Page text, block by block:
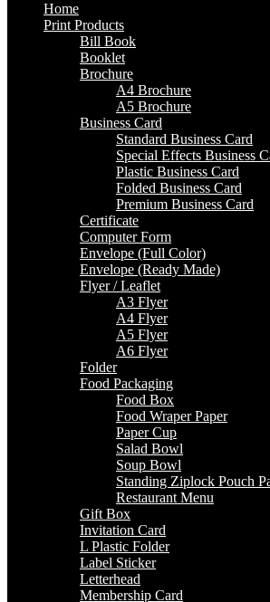
Home
Print Products
Bill Book
Booklet
Brochure
A4 Brochure
A5 Brochure
Business Card
Standard Business Card
Special Effects Business
Plastic Business Card
Folded Business Card
Premium Business Card
Certificate
Computer Form
Envelope (Full Color)
Envelope (Ready Made)
Flyer / Leaflet
A3 Flyer
A4 Flyer
A5 Flyer
A6 Flyer
Folder
Food Packaging
Food Box
Food Wraper Paper
Paper Cup
Salad Bowl
Soup Bowl
Standing Ziplock Pouch
Restaurant Menu
Gift Box
Invitation Card
L Plastic Folder
Label Sticker
Letterhead
Membership Card